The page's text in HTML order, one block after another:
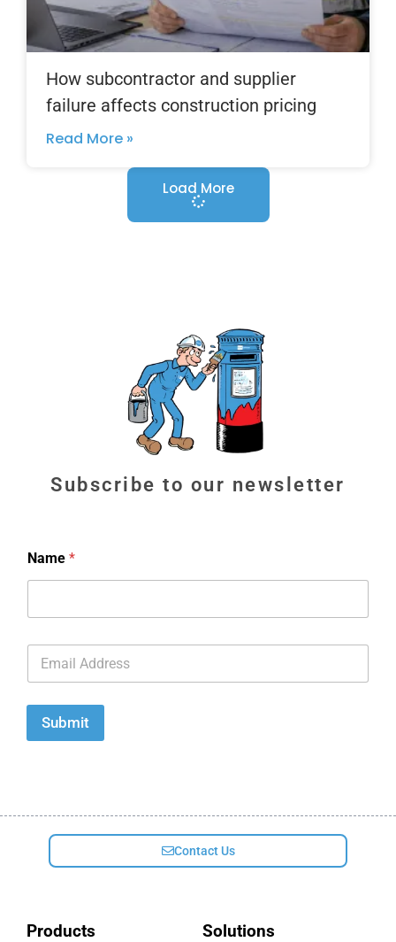
How subcontractor and supplier
failure affects construction pricing
Read More »
Load More
Subscribe to our newsletter
Name *
E
a
i
*
Submit
Contact Us
Products Solutions